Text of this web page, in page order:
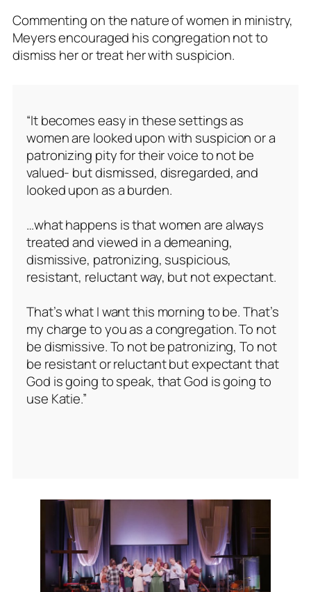
Commenting on the nature of women in ministry,
Meyers encouraged his congregation not to
dismiss her or treat her with suspicion.
“It becomes easy in these settings as
women are looked upon with suspicion or a
patronizing pity for their voice to not be
valued- but dismissed, disregarded, and
looked upon as a burden.
…what happens is that women are always
treated and viewed in a demeaning,
dismissive, patronizing, suspicious,
resistant, reluctant way, but not expectant.
That’s what I want this morning to be. That’s
my charge to you as a congregation. To not
be dismissive. To not be patronizing, To not
be resistant or reluctant but expectant that
God is going to speak, that God is going to
use Katie.”